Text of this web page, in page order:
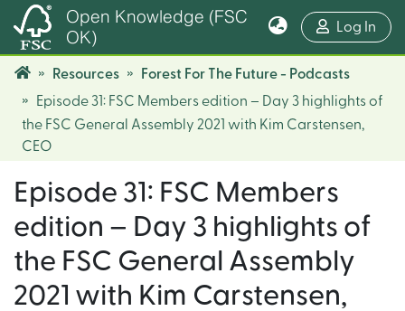
Open Knowledge (FSC
OK)
Log In
Resources
Forest For The Future - Podcasts
Episode 31: FSC Members edition – Day 3 highlights of
the FSC General Assembly 2021 with Kim Carstensen,
CEO
Episode 31: FSC Members
edition – Day 3 highlights of
the FSC General Assembly
2021 with Kim Carstensen,